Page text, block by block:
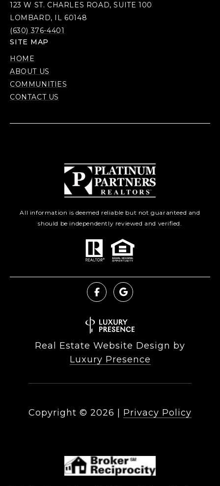
123 W ST. CHARLES ROAD, SUITE 100
LOMBARD, IL 60148
(630) 376-4401
SITE MAP
HOME
ABOUT US
COMMUNITIES
CONTACT US
All information is deemed reliable but not guaranteed and
should be independently reviewed and verified.
Real Estate Website Design by
Luxury Presence
Copyright © 2026 Privacy Policy